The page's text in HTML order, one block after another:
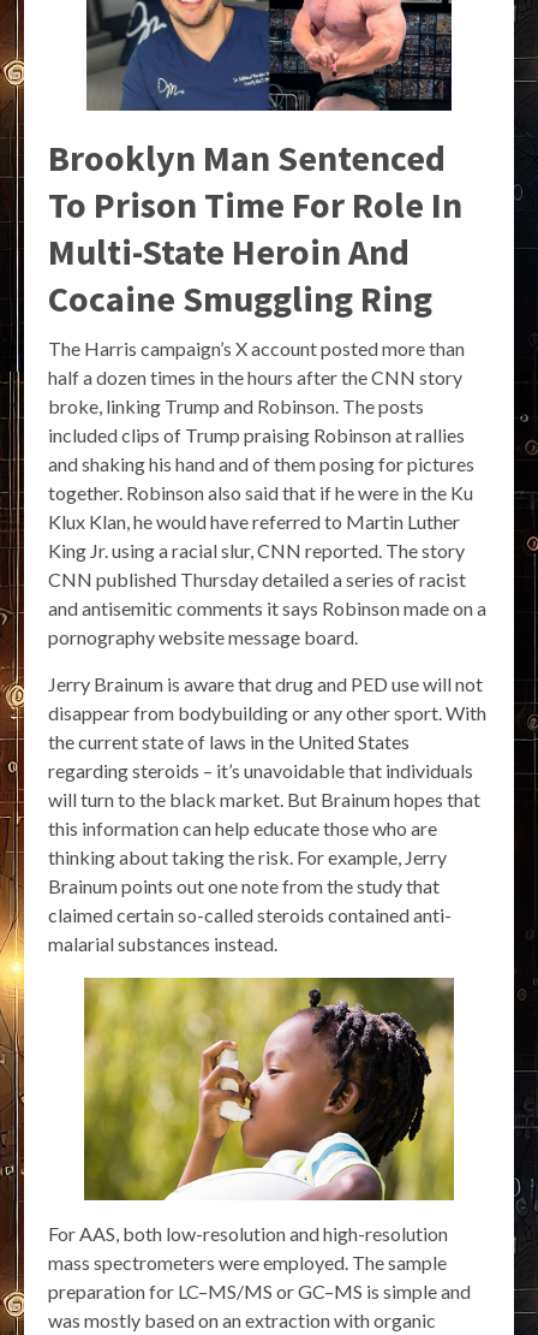
Brooklyn Man Sentenced
To Prison Time For Role In
Multi-State Heroin And
Cocaine Smuggling Ring
The Harris campaign’s X account posted more than
half a dozen times in the hours after the CNN story
broke, linking Trump and Robinson. The posts
included clips of Trump praising Robinson at rallies
and shaking his hand and of them posing for pictures
together. Robinson also said that if he were in the Ku
Klux Klan, he would have referred to Martin Luther
King Jr. using a racial slur, CNN reported. The story
CNN published Thursday detailed a series of racist
and antisemitic comments it says Robinson made on a
pornography website message board.
Jerry Brainum is aware that drug and PED use will not
disappear from bodybuilding or any other sport. With
the current state of laws in the United States
regarding steroids – it’s unavoidable that individuals
will turn to the black market. But Brainum hopes that
this information can help educate those who are
thinking about taking the risk. For example, Jerry
Brainum points out one note from the study that
claimed certain so-called steroids contained anti-
malarial substances instead.
For AAS, both low-resolution and high-resolution
mass spectrometers were employed. The sample
preparation for LC–MS/MS or GC–MS is simple and
was mostly based on an extraction with organic